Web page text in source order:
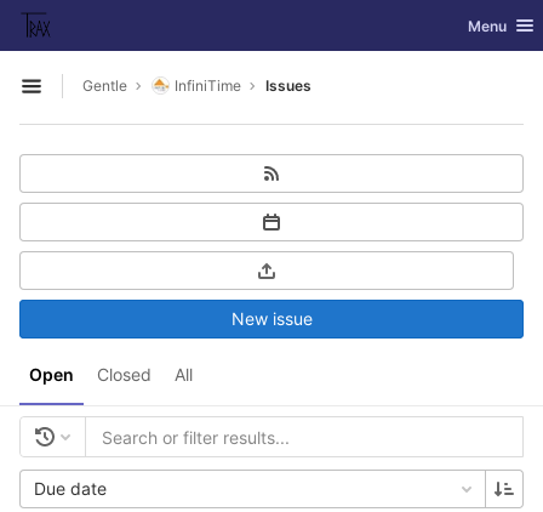
Skip to content
GitLab Toggle
Menu
Open sidebar
Gentle InfiniTime Issues
Open Closed All
New issue
Due date